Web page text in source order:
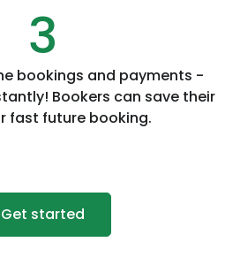
3
bookings and payments -
Bookers can save their
fast future booking.
Get started